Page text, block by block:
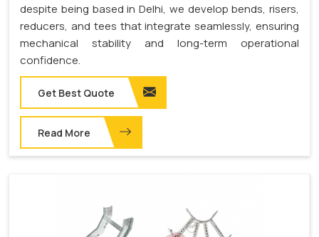
despite being based in Delhi, we develop bends, risers,
reducers, and tees that integrate seamlessly, ensuring
mechanical stability and long-term operational
confidence.
Get Best Quote
Read More